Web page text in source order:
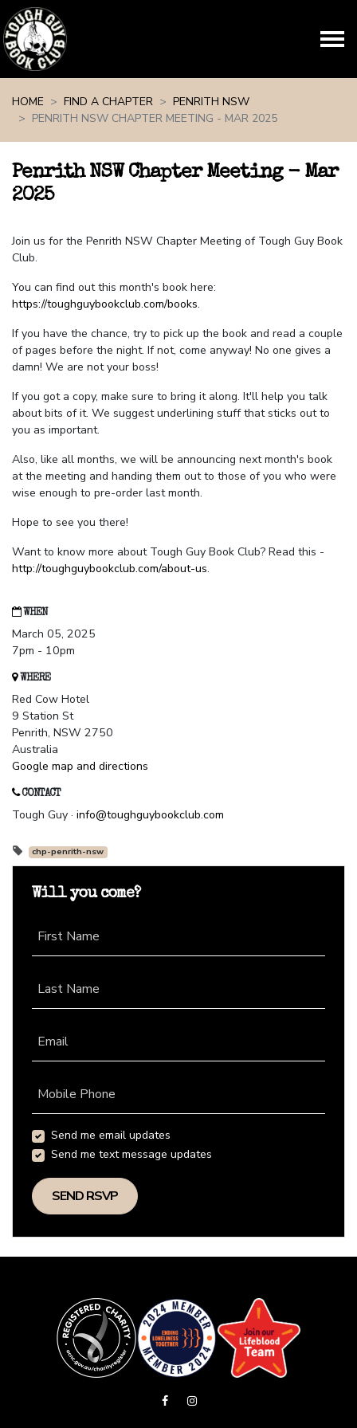
HOME
FIND A CHAPTER
PENRITH NSW
PENRITH NSW CHAPTER MEETING - MAR 2025
Penrith NSW Chapter Meeting - Mar
2025
Join us for the Penrith NSW Chapter Meeting of Tough Guy Book
Club.
You can find out this month's book here:
https://toughguybookclub.com/books.
If you have the chance, try to pick up the book and read a couple
of pages before the night. If not, come anyway! No one gives a
damn! We are not your boss!
If you got a copy, make sure to bring it along. It'll help you talk
about bits of it. We suggest underlining stuff that sticks out to
you as important.
Also, like all months, we will be announcing next month's book
at the meeting and handing them out to those of you who were
wise enough to pre-order last month.
Hope to see you there!
Want to know more about Tough Guy Book Club? Read this -
http://toughguybookclub.com/about-us.
WHEN
March 05, 2025
7pm - 10pm
WHERE
Red Cow Hotel
9 Station St
Penrith, NSW 2750
Australia
Google map and directions
CONTACT
Tough Guy · info@toughguybookclub.com
chp-penrith-nsw
Will you come?
First Name
Last Name
Email
Mobile Phone
Send me email updates
Send me text message updates